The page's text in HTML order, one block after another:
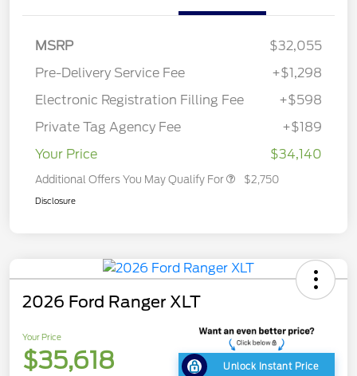
MSRP
$32,055
Pre-Delivery Service Fee
+$1,298
Electronic Registration Filling Fee
+$598
Private Tag Agency Fee
+$189
Your Price
$34,140
Additional Offers You May Qualify For $2,750
Disclosure
2026 Ford Ranger XLT
Your Price
$35,618 Unlock Instant Price